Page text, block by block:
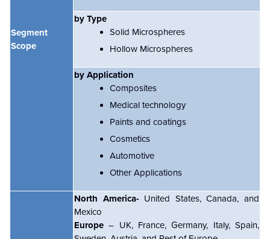
Segment
Scope
by Type
Solid Microspheres
Hollow Microspheres
by Application
Composites
Medical technology
Paints and coatings
Cosmetics
Automotive
Other Applications
North America- United States, Canada, and
Mexico
Europe– UK, France, Germany, Italy, Spain,